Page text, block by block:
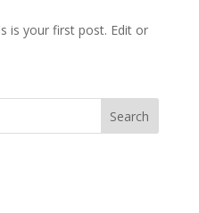
is your first post. Edit or
Search